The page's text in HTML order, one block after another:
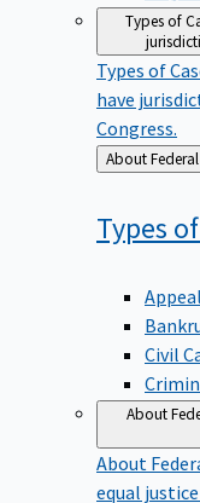
Types of
Types of
have
Congress.
Back
to
Types of
Civil
About
About
equal